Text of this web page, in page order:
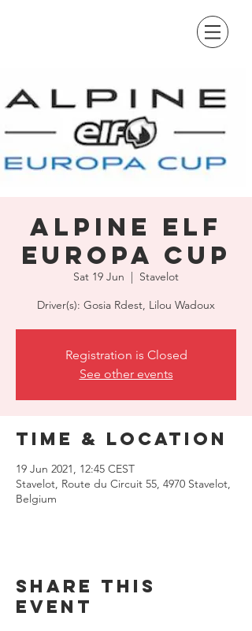
Alpine Elf
Europa Cup
Sat 19 Jun
  |
Stavelot
Driver(s): Gosia Rdest, Lilou Wadoux
Registration is Closed
See other events
Time & Location
19 Jun 2021, 12:45 CEST
Stavelot, Route du Circuit 55, 4970 Stavelot,
Belgium
Share this
event